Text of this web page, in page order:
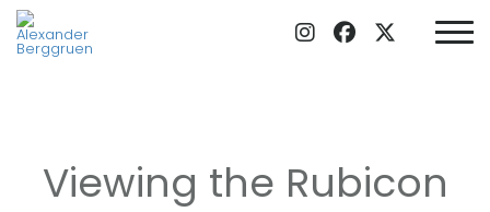
Viewing the Rubicon